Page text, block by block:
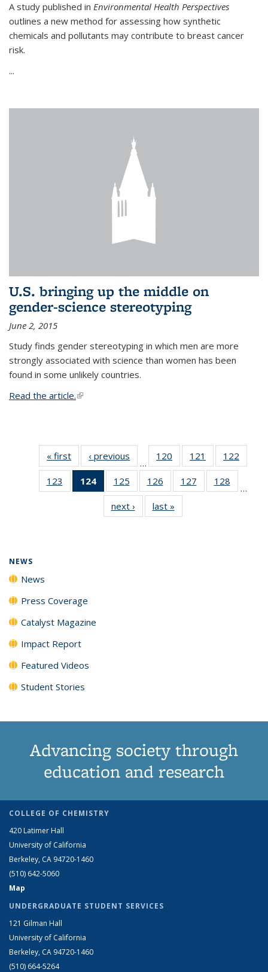
A study published in Environmental Health Perspectives
outlines a new method for assessing how synthetic
chemicals and pollutants may contribute to breast cancer
risk.
...
U.S. bringing up the middle on
gender-science stereotyping
June 2, 2015
Study finds gender stereotyping in which men are more
strongly associated with science than women has been
found in some unlikely countries.
Read the article.(link is external)
« first News‹ previous
…
120
135
News
121
135
News
122
135
123
135
124
of 135
News
(Current
page)
125
135
News
126
135
News
127
135
128
135
…
next › Newslast »
NEWS
News
Press Coverage
Catalyst Magazine
Impact Report
Featured Videos
Student Stories
Advancing society through
education and research
COLLEGE OF CHEMISTRY
420 Latimer Hall
University of California
Berkeley, CA 94720-1460
(510) 642-5060
Map
UNDERGRADUATE STUDENT SERVICES
121 Gilman Hall
University of California
Berkeley, CA 94720-1460
(510) 664-5264